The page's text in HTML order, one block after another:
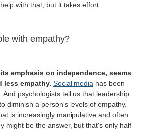
with that, but it takes effort.
with empathy?
emphasis on independence, seems
less empathy. Social media has been
And psychologists tell us that leadership
diminish a person's levels of empathy.
is increasingly manipulative and often
might be the answer, but that's only half